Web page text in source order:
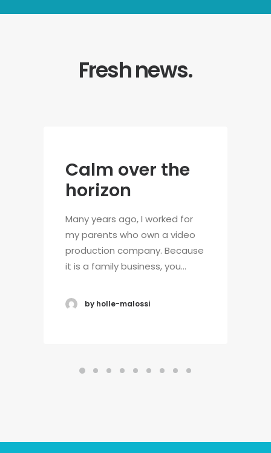
Fresh news.
Calm over the
horizon
Many years ago, I worked for
my parents who own a video
production company. Because
it is a family business, you…
by holle-malossi